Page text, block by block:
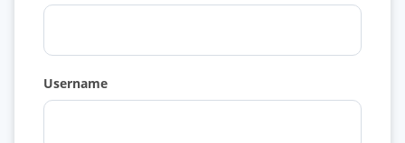
Username